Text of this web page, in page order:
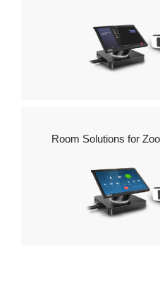
Room Solutions for